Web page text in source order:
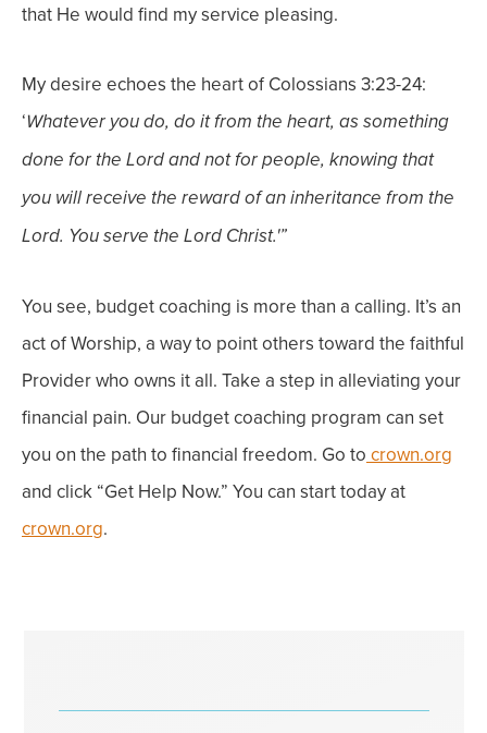
that He would find my service pleasing.
My desire echoes the heart of Colossians 3:23-24:
‘Whatever you do, do it from the heart, as something
done for the Lord and not for people, knowing that
you will receive the reward of an inheritance from the
Lord. You serve the Lord Christ.'”
You see, budget coaching is more than a calling. It’s an
act ofWorship, a way to point others toward the faithful
Provider who owns it all. Take a step in alleviating your
financial pain. Our budget coaching program can set
you on the path to financial freedom. Go to crown.org
and click “Get Help Now.” You can start today at
crown.org.